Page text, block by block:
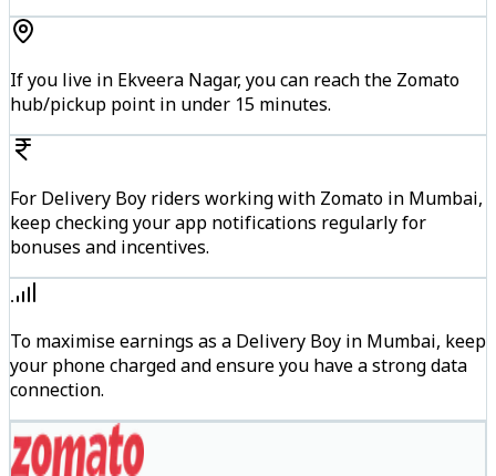
If you live in Ekveera Nagar, you can reach the Zomato
hub/pickup point in under 15 minutes.
For Delivery Boy riders working with Zomato in Mumbai,
keep checking your app notifications regularly for
bonuses and incentives.
To maximise earnings as a Delivery Boy in Mumbai, keep
your phone charged and ensure you have a strong data
connection.